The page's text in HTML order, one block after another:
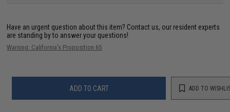
Have an urgent question about this item? Contact us, our resident experts
are standing by to answer your questions!
Warning: California's Proposition 65
ADD TO CART ADD TO